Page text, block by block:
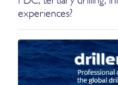
experiences?